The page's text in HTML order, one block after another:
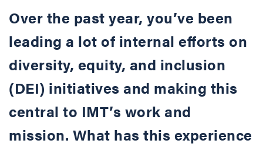
Over the past year, you’ve been
leading a lot of internal efforts on
diversity, equity, and inclusion
(DEI) initiatives and making this
central to IMT’s work and
mission. What has this experience